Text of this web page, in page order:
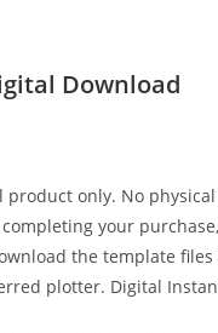
Download
product only. No
your
the template
plotter. Digital